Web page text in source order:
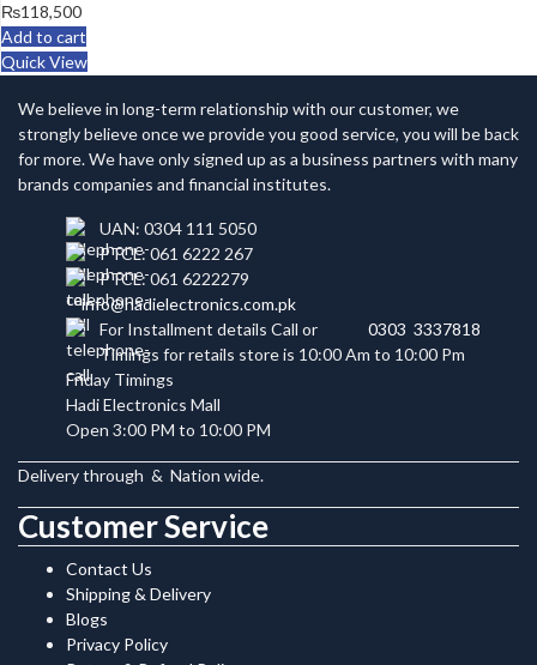
₨118,500
Add to cart
Quick View
We believe in long-term relationship with our customer, we
strongly believe once we provide you good service, you will be back
for more. We have only signed up as a business partners with many
brands companies and financial institutes.
UAN: 0304 111 5050
PTCL: 061 6222 267
PTCL: 061 6222279
info@hadielectronics.com.pk
For Installment details Call or
0303 3337818
Timings for retails store is 10:00 Am to 10:00 Pm
Friday Timings
Hadi Electronics Mall
Open 3:00 PM to 10:00 PM
Delivery through & Nation wide.
Customer Service
Contact Us
Shipping & Delivery
Blogs
Privacy Policy